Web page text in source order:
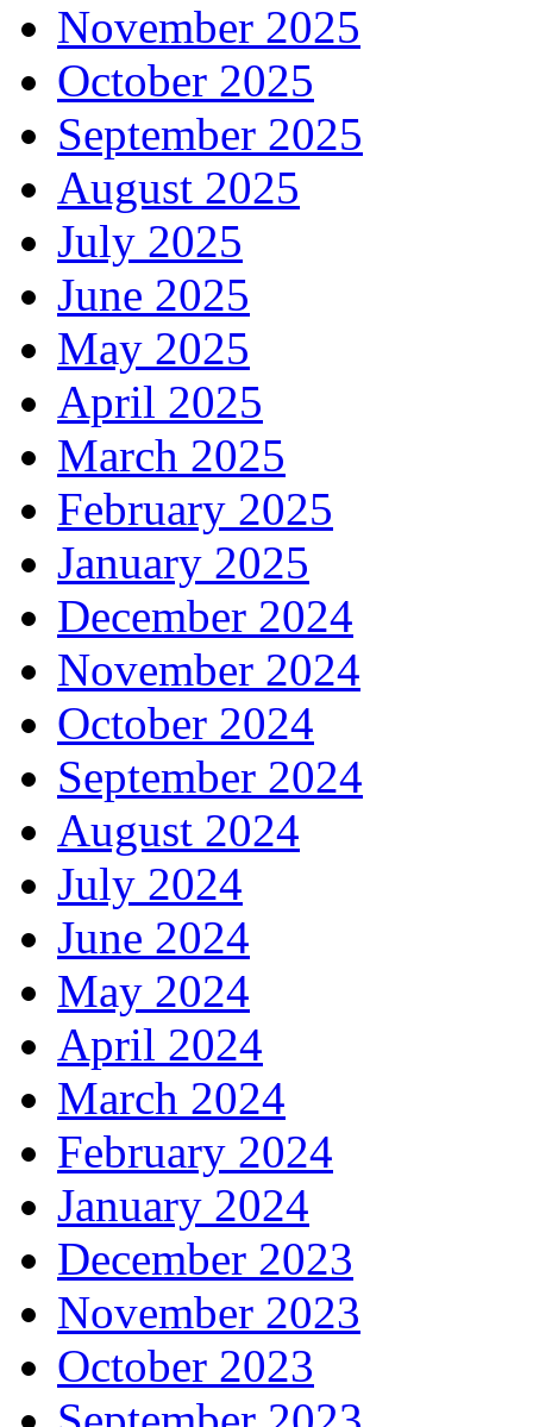
November 2025
October 2025
September 2025
August 2025
July 2025
June 2025
May 2025
April 2025
March 2025
February 2025
January 2025
December 2024
November 2024
October 2024
September 2024
August 2024
July 2024
June 2024
May 2024
April 2024
March 2024
February 2024
January 2024
December 2023
November 2023
October 2023